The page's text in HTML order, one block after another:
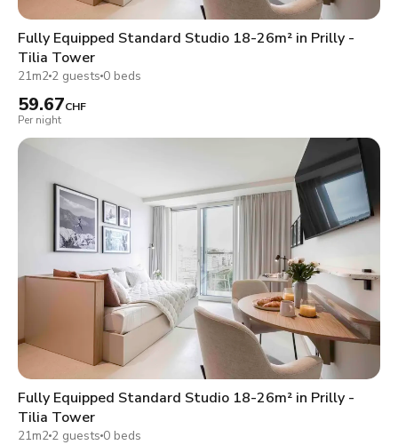
Fully Equipped Standard Studio 18-26m² in Prilly -
Tilia Tower
21m2 2 guests 0 beds
59.67CHF
Per night
Fully Equipped Standard Studio 18-26m² in Prilly -
Tilia Tower
21m2 2 guests 0 beds